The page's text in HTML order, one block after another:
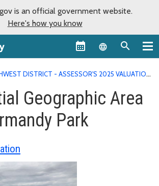
is an official government website.
Here's how you know
Language
DISTRICT - ASSESSOR'S 2025 VALUATION
Geographic Area
Park